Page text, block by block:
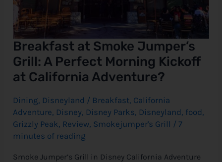
Breakfast at Smoke Jumper’s
Grill: A Perfect Morning Kickoff
at California Adventure?
Dining, Disneyland / Breakfast, California
Adventure, Disney, Disney Parks, Disneyland, food,
Grizzly Peak, Review, Smokejumper's Grill / 7
minutes of reading
Smoke Jumper’s Grill in Disney California Adventure